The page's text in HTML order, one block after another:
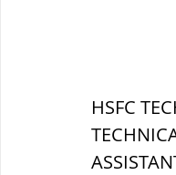
सौर मंडल,
HSFC